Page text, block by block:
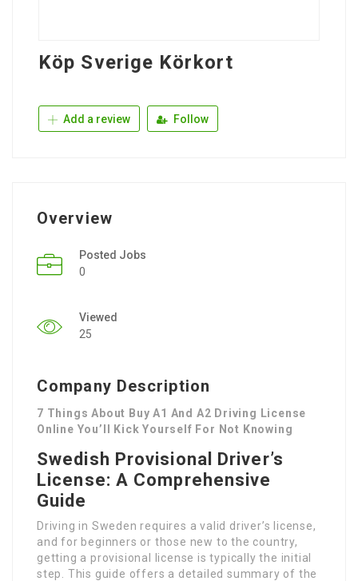
Köp Sverige Körkort
Add a review Follow
Overview
Posted Jobs
0
Viewed
25
Company Description
7 Things About Buy A1 And A2 Driving License
Online You’ll Kick Yourself For Not Knowing
Swedish Provisional Driver’s
License: A Comprehensive
Guide
Driving in Sweden requires a valid driver’s license,
and for beginners or those new to the country,
getting a provisional license is typically the initial
step. This guide offers a detailed summary of the